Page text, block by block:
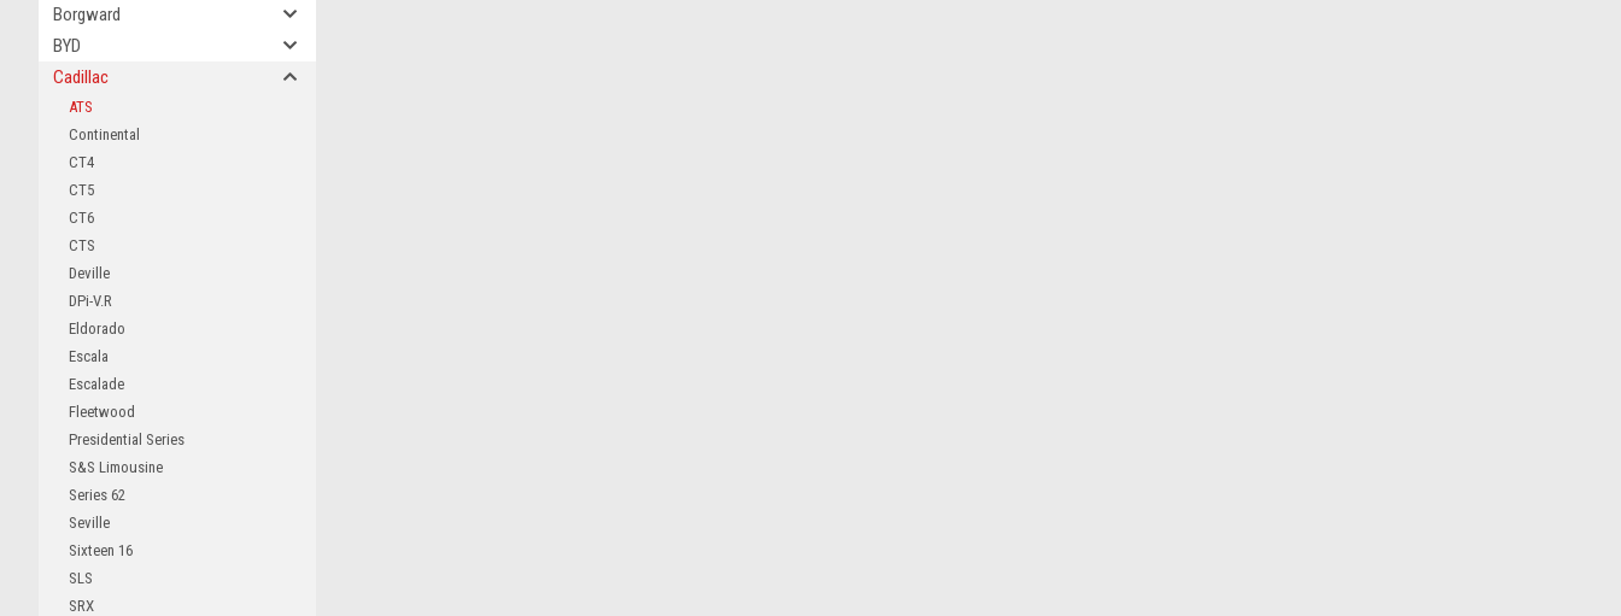
Borgward
BYD
Cadillac
ATS
Continental
CT4
CT5
CT6
CTS
Deville
DPi-V.R
Eldorado
Escala
Escalade
Fleetwood
Presidential Series
S&S Limousine
Series 62
Seville
Sixteen 16
SLS
SRX